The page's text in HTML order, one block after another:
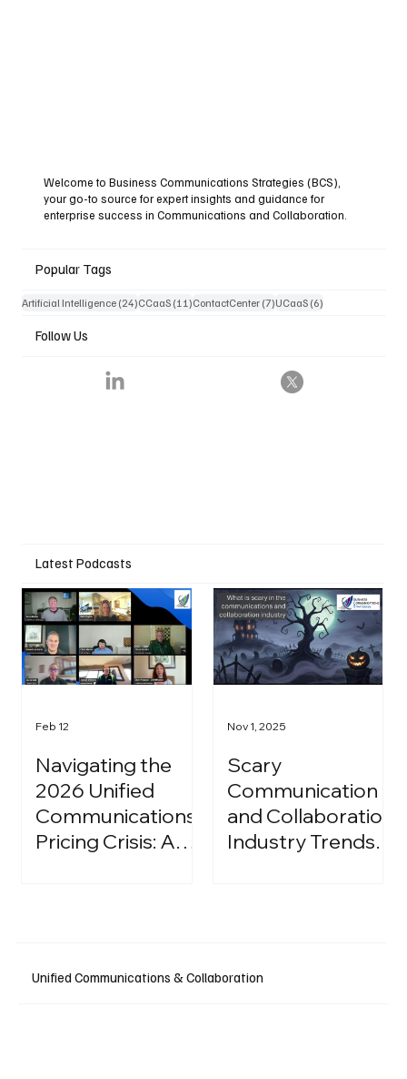
Welcome to Business Communications Strategies (BCS),
your go-to source for expert insights and guidance for
enterprise success in Communications and Collaboration.
Popular Tags
Artificial Intelligence (24)24 posts
CCaaS (11)11 posts
ContactCenter (7)7 posts
UCaaS (6)6 posts
Follow Us
Latest Podcasts
Navigating the
2026 Unified
Communications
Pricing Crisis: A
Feb 12
Scary
Communication
and Collaboration
Industry Trends:
Nov 1, 2025
Unified Communications & Collaboration